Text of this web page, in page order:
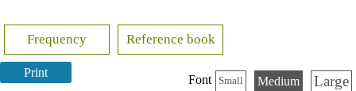
Frequency Reference book
Print
Font Small Medium Large